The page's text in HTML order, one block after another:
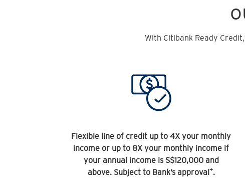
With Citibank Ready
Flexible line of credit up to 4X your monthly
income or up to 8X your monthly income if
your annual income is S$120,000 and
above. Subject to Bank’s approval+.